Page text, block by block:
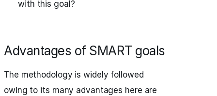
with this goal?
Advantages of SMART goals
The methodology is widely followed
owing to its many advantages here are